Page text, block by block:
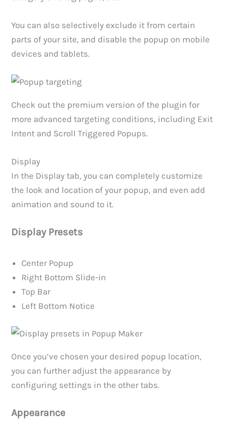
You can also selectively exclude it from certain
parts of your site, and disable the popup on mobile
devices and tablets.
Check out the premium version of the plugin for
more advanced targeting conditions, including Exit
Intent and Scroll Triggered Popups.
Display
In the Display tab, you can completely customize
the look and location of your popup, and even add
animation and sound to it.
Display Presets
Center Popup
Right Bottom Slide-in
Top Bar
Left Bottom Notice
Once you’ve chosen your desired popup location,
you can further adjust the appearance by
configuring settings in the other tabs.
Appearance